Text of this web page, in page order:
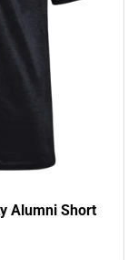
Alumni Short